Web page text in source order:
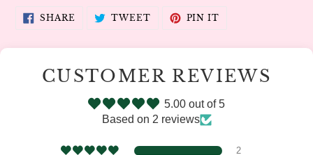
SHARE SHARE TWEETTWEETPIN IT
CUSTOMER REVIEWS
5.00 out of 5
Based on 2 reviews
2